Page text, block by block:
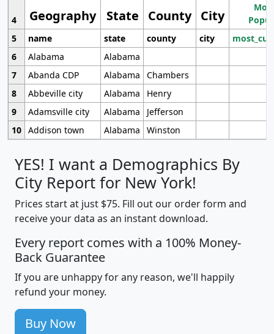
Geography State County City
4
5
name state county city
6
Alabama
Alabama
7
Abanda CDP Alabama
Chambers
8
Abbeville city Alabama
Henry
9
Adamsville city Alabama
Jefferson
10 Addison town Alabama Winston
YES! I want a Demographics By
City Report for New York!
Prices start at just $75. Fill out our order form and
receive your data as an instant download.
Every report comes with a 100% Money-
Back Guarantee
If you are unhappy for any reason, we'll happily
refund your money.
Buy Now